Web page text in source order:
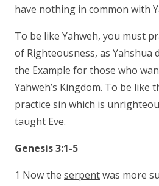
have nothing in common with
To be like Yahweh, you must
of Righteousness, as Yahshua
the Example for those who
Yahweh’s Kingdom. To be like
practice sin which is
taught Eve.
Genesis 3:1-5
1 Now the serpentwas more